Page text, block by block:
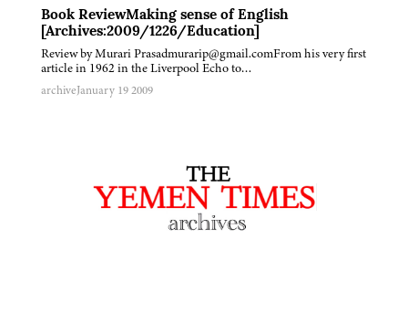
Book ReviewMaking sense of English
[Archives:2009/1226/Education]
Review by Murari Prasadmurarip@gmail.comFrom his very first
article in 1962 in the Liverpool Echo to…
archiveJanuary 19 2009